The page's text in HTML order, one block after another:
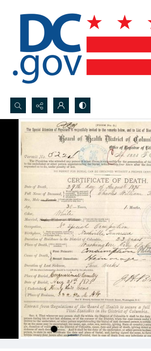
Search...
Advanced search